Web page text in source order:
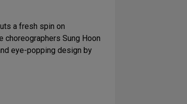
a fresh spin on
choreographers Sung Hoon
eye-popping design by